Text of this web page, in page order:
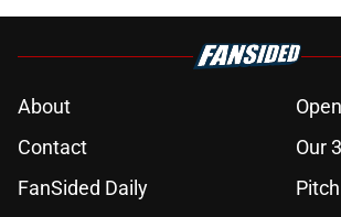
About
Contact
Our
FanSided Daily